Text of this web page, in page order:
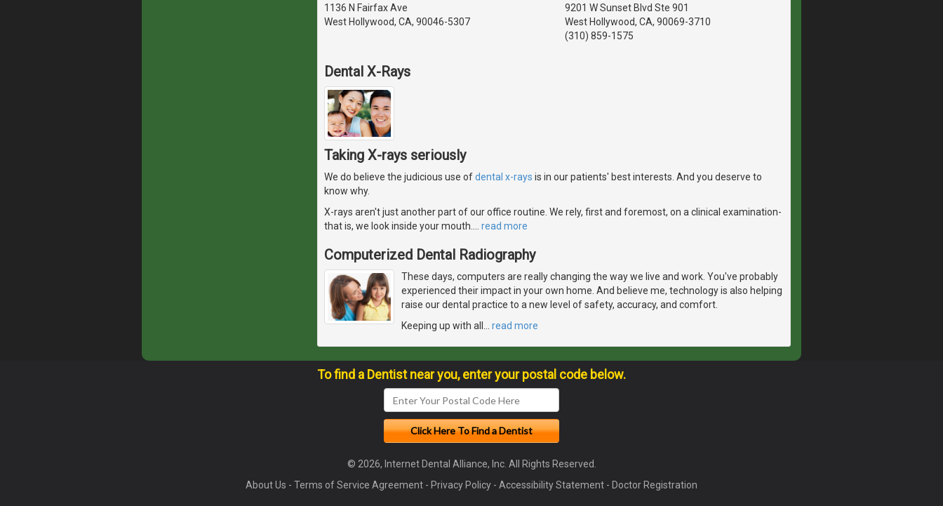
1136 N Fairfax Ave
West Hollywood, CA, 90046-5307
9201 W Sunset Blvd Ste 901
West Hollywood, CA, 90069-3710
(310) 859-1575
Dental X-Rays
Taking X-rays seriously
We do believe the judicious use ofdental x-rays is in our patients' best interests. And you deserve to
know why.
X-rays aren't just another part of our office routine. We rely, first and foremost, on a clinical examination-
that is, we look inside your mouth.
read more
Computerized Dental Radiography
These days, computers are really changing the way we live and work. You've probably
experienced their impact in your own home. And believe me, technology is also helping
raise our dental practice to a new level of safety, accuracy, and comfort.
Keeping up with all
read more
To find a Dentist near you, enter your postal code below.
© 2026, Internet Dental Alliance, Inc. All Rights Reserved.
About Us - Terms of Service Agreement - Privacy Policy - Accessibility Statement - Doctor Registration